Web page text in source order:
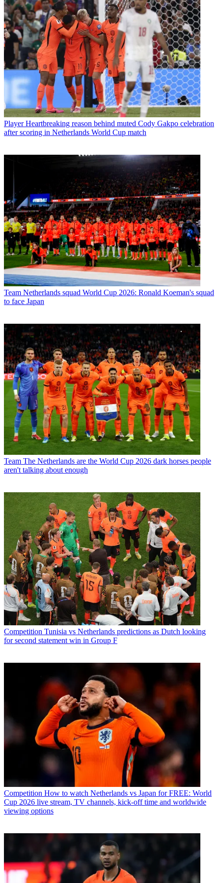
Player Heartbreaking reason behind muted Cody Gakpo celebration
after scoring in Netherlands World Cup match
Team Netherlands squad World Cup 2026: Ronald Koeman's squad
to face Japan
Team The Netherlands are the World Cup 2026 dark horses people
aren't talking about enough
Competition Tunisia vs Netherlands predictions as Dutch looking
for second statement win in Group F
Competition How to watch Netherlands vs Japan for FREE: World
Cup 2026 live stream, TV channels, kick-off time and worldwide
viewing options